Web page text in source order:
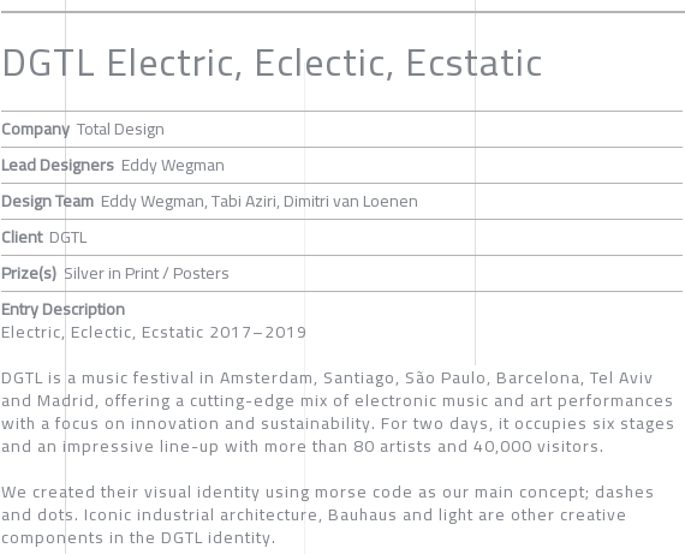
DGTL Electric, Eclectic, Ecstatic
Company Total Design
Lead Designers Eddy Wegman
Design Team Eddy Wegman, Tabi Aziri, Dimitri van Loenen
Client DGTL
Prize(s) Silver in Print / Posters
Entry Description
Electric, Eclectic, Ecstatic 2017–2019
DGTL is a music festival in Amsterdam, Santiago, São Paulo, Barcelona, Tel Aviv
and Madrid, offering a cutting-edge mix of electronic music and art performances
with a focus on innovation and sustainability. For two days, it occupies six stages
and an impressive line-up with more than 80 artists and 40,000 visitors.
We created their visual identity using morse code as our main concept; dashes
and dots. Iconic industrial architecture, Bauhaus and light are other creative
components in the DGTL identity.